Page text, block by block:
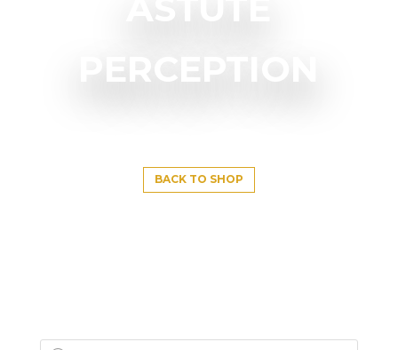
PERCEPTION
BACK TO SHOP
Products